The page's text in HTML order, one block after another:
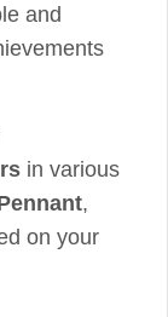
and
in various
,
on your